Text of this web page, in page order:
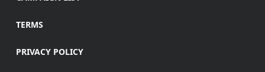
TERMS
PRIVACY POLICY